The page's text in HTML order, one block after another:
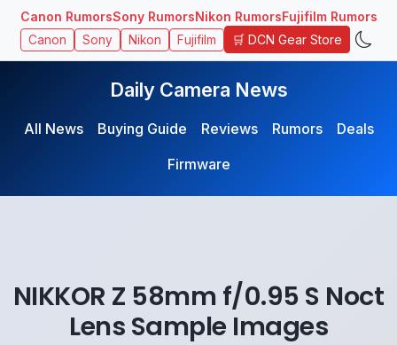
Canon RumorsSony RumorsNikon RumorsFujifilm Rumors
Canon Sony Nikon Fujifilm 🛒 DCN Gear Store
Daily Camera News
All News Buying Guide Reviews Rumors
Deals
Firmware
NIKKOR Z 58mm f/0.95 S Noct
Lens Sample Images